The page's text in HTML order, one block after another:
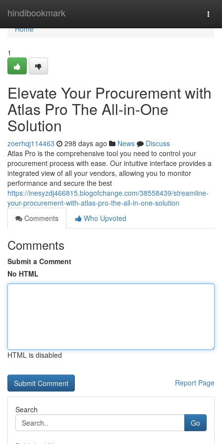
hindibookmark
Home
Home
1
Elevate Your Procurement with
Atlas Pro The All-in-One
Solution
zoerhqj114463 298 days ago News
Discuss
Atlas Pro is the comprehensive tool you need to control your
procurement process with ease. Our intuitive interface provides a
integrated view of all your vendors, allowing you to monitor
performance and secure the best
https://inesyzdj466815.blogofchange.com/38558439/streamline-
your-procurement-with-atlas-pro-the-all-in-one-solution
Comments
Who Upvoted
Comments
Submit a Comment
No HTML
HTML is disabled
Report Page
Search
Go